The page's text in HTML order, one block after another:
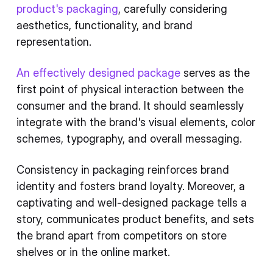
product's packaging, carefully considering
aesthetics, functionality, and brand
representation.
An effectively designed packageserves as the
first point of physical interaction between the
consumer and the brand. It should seamlessly
integrate with the brand's visual elements, color
schemes, typography, and overall messaging.
Consistency in packaging reinforces brand
identity and fosters brand loyalty. Moreover, a
captivating and well-designed package tells a
story, communicates product benefits, and sets
the brand apart from competitors on store
shelves or in the online market.